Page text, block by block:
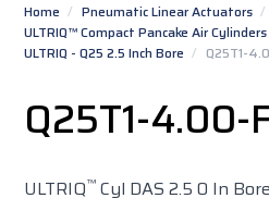
Home / Pneumatic Linear Actuators /
ULTRIQ™ Compact Pancake Air Cylinders
ULTRIQ - Q25 2.5 Inch Bore / Q25T1-
Q25T1-4.00-
ULTRIQ™ Cyl DAS 2.5 0 In